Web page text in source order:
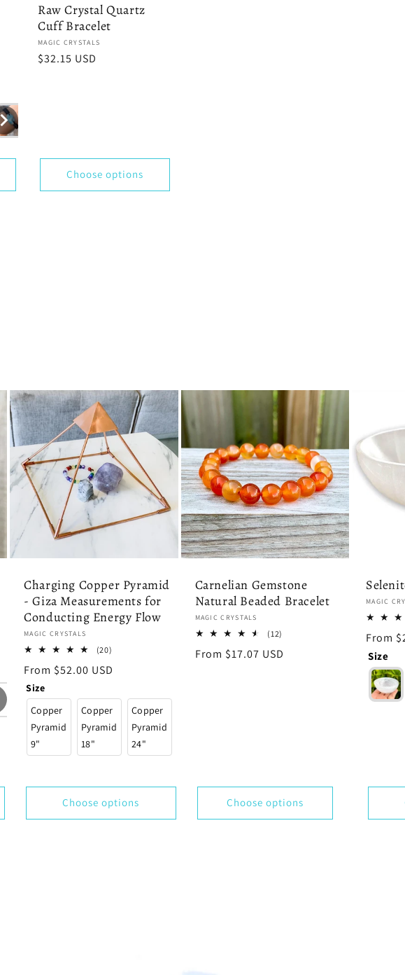
Raw Crystal Quartz
Cuff Bracelet
Vendor:
MAGIC CRYSTALS
Regular
$32.15 USD
Choose options
Charging Copper Pyramid
- Giza Measurements for
Conducting Energy Flow
Vendor:
MAGIC CRYSTALS
(20)
reviews
Regular
price
From $52.00 USD
Size
Copper
Pyramid
9"
Copper
Pyramid
18"
Copper
Pyramid
24"
Choose options
Carnelian Gemstone
Natural Beaded Bracelet
Vendor:
MAGIC CRYSTALS
(12)
reviews
Regular
From $17.07 USD
Choose options
Vendor:
MAGIC
price
From
Size